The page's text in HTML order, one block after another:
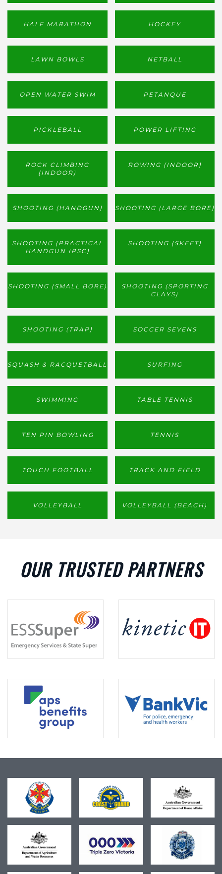
HALF MARATHON HOCKEY
LAWN BOWLS NETBALL
OPEN WATER SWIM PETANQUE
PICKLEBALL POWER LIFTING
ROCK CLIMBING
(INDOOR)
ROWING (INDOOR)
SHOOTING (HANDGUN) SHOOTING (LARGE BORE)
SHOOTING (PRACTICAL
HANDGUN IPSC)
SHOOTING (SKEET)
SHOOTING (SMALL BORE)
SHOOTING (SPORTING
CLAYS)
SHOOTING (TRAP) SOCCER SEVENS
SQUASH & RACQUETBALL SURFING
SWIMMING TABLE TENNIS
TEN PIN BOWLING TENNIS
TOUCH FOOTBALL TRACK AND FIELD
VOLLEYBALL VOLLEYBALL (BEACH)
OUR TRUSTED PARTNERS